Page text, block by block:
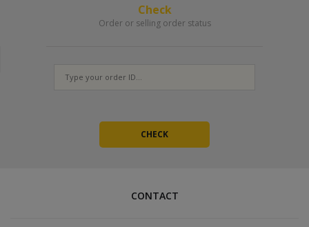
Check
Order or selling order status
CONTACT